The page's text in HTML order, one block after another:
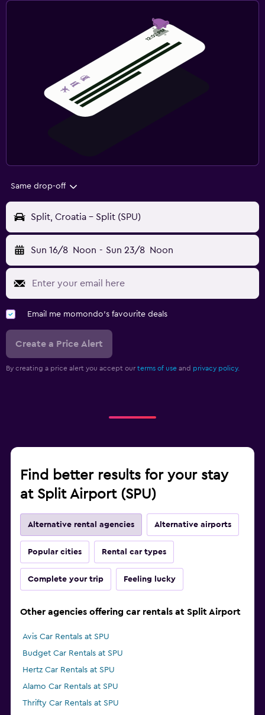
Same drop-off
Split, Croatia - Split (SPU)
Sun 16/8 Noon - Sun 23/8 Noon
Email me momondo's favourite deals
Create a Price Alert
By creating a price alert you accept our terms of use and privacy policy.
Find better results for your stay
at Split Airport (SPU)
Alternative rental agencies Alternative airports
Popular cities Rental car types
Complete your trip Feeling lucky
Other agencies offering car rentals at Split Airport
Avis Car Rentals at SPU
Budget Car Rentals at SPU
Hertz Car Rentals at SPU
Alamo Car Rentals at SPU
Thrifty Car Rentals at SPU